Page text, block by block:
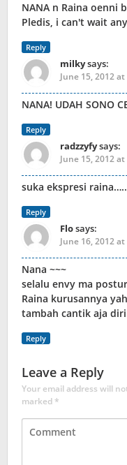
NANA n Raina oenni
Pledis, i can't wait
Reply
milkysays:
June 15, 2012
NANA! UDAH SONO
Reply
radzzyfysays:
June 15, 2012
suka ekspresi raina…..
Reply
Flosays:
June 16, 2012
Nana ~~~
selalu envy ma
Raina kurusannya
tambah cantik aja
Reply
Leave a Reply
Your email address will
marked*